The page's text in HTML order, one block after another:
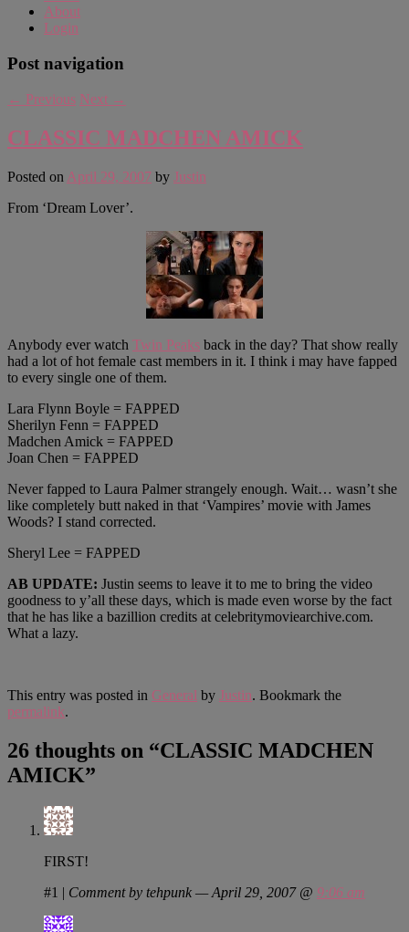
About
Login
Post navigation
← Previous Next →
CLASSIC MADCHEN AMICK
Posted on April 29, 2007 by Justin
From ‘Dream Lover’.
Anybody ever watch Twin Peaks back in the day? That show really
had a lot of hot female cast members in it. I think i may have fapped
to every single one of them.
Lara Flynn Boyle = FAPPED
Sherilyn Fenn = FAPPED
Madchen Amick = FAPPED
Joan Chen = FAPPED
Never fapped to Laura Palmer strangely enough. Wait… wasn’t she
like completely butt naked in that ‘Vampires’ movie with James
Woods? I stand corrected.
Sheryl Lee = FAPPED
AB UPDATE: Justin seems to leave it to me to bring the video
goodness to y’all these days, which is made even worse by the fact
that he has like a bazillion credits at celebritymoviearchive.com.
What a lazy.
This entry was posted in General by Justin. Bookmark the
permalink.
26 thoughts on “CLASSIC MADCHEN
AMICK”
FIRST!
#1 | Comment by tehpunk — April 29, 2007 @ 9:06 am